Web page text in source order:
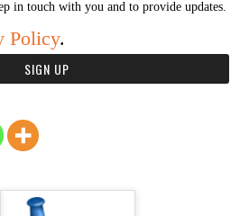
in touch with you and to provide updates.
Policy.